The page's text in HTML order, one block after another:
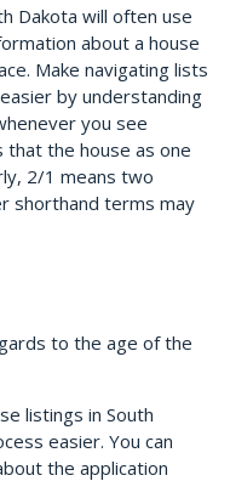
Dakota will often use
about a house
Make navigating lists
by understanding
you see
that the house as one
2/1 means two
shorthand terms may
to the age of the
listings in South
easier. You can
the application